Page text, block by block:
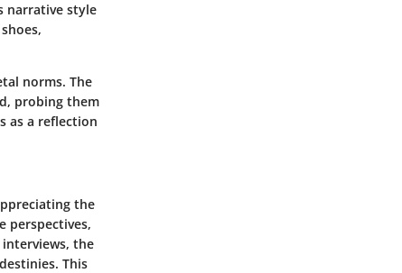
narrative style
norms. The
probing them
as a reflection
the
perspectives,
the
This